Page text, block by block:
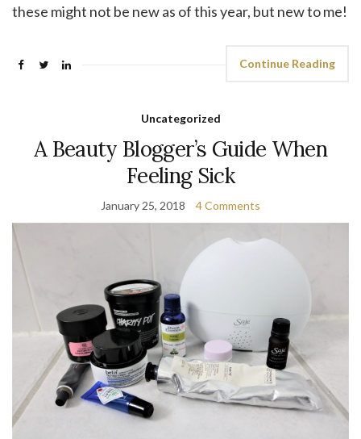
these might not be new as of this year, but new to me!
Continue Reading
Uncategorized
A Beauty Blogger’s Guide When
Feeling Sick
January 25, 2018 4 Comments